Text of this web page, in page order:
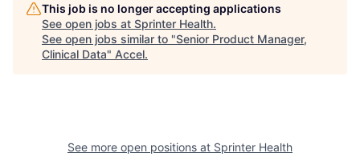
This job is no longer accepting applications
See open jobs at Sprinter Health.
See open jobs similar to "Senior Product Manager,
Clinical Data" Accel.
See more open positions at Sprinter Health